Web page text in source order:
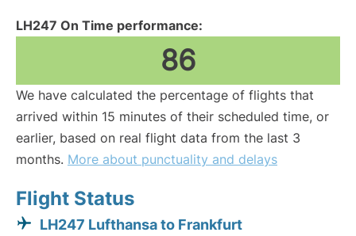
LH247 On Time performance:
86
We have calculated the percentage of flights that
arrived within 15 minutes of their scheduled time, or
earlier, based on real flight data from the last 3
months. More about punctuality and delays
Flight Status
LH247 Lufthansa to Frankfurt